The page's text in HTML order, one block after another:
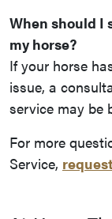
When should I
my horse?
If your horse
issue, a
service may be
For more
Service,